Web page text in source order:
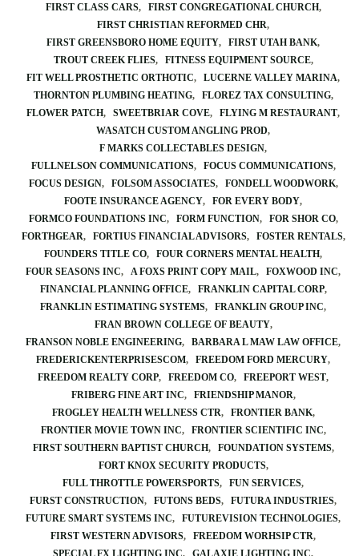
FIRST CLASS CARS
FIRST CONGREGATIONAL CHURCH
FIRST CHRISTIAN REFORMED CHR
FIRST GREENSBORO HOME EQUITY
FIRST UTAH BANK
TROUT CREEK FLIES
FITNESS EQUIPMENT SOURCE
FIT WELL PROSTHETIC ORTHOTIC
LUCERNE VALLEY MARINA
THORNTON PLUMBING HEATING
FLOREZ TAX CONSULTING
FLOWER PATCH
SWEETBRIAR COVE
FLYING M RESTAURANT
WASATCH CUSTOM ANGLING PROD
F MARKS COLLECTABLES DESIGN
FULLNELSON COMMUNICATIONS
FOCUS COMMUNICATIONS
FOCUS DESIGN
FOLSOM ASSOCIATES
FONDELL WOODWORK
FOOTE INSURANCE AGENCY
FOR EVERY BODY
FORMCO FOUNDATIONS INC
FORM FUNCTION
FOR SHOR CO
FORTHGEAR
FORTIUS FINANCIAL ADVISORS
FOSTER RENTALS
FOUNDERS TITLE CO
FOUR CORNERS MENTAL HEALTH
FOUR SEASONS INC
A FOXS PRINT COPY MAIL
FOXWOOD INC
FINANCIAL PLANNING OFFICE
FRANKLIN CAPITAL CORP
FRANKLIN ESTIMATING SYSTEMS
FRANKLIN GROUP INC
FRAN BROWN COLLEGE OF BEAUTY
FRANSON NOBLE ENGINEERING
BARBARA L MAW LAW OFFICE
FREDERICKENTERPRISESCOM
FREEDOM FORD MERCURY
FREEDOM REALTY CORP
FREEDOM CO
FREEPORT WEST
FRIBERG FINE ART INC
FRIENDSHIP MANOR
FROGLEY HEALTH WELLNESS CTR
FRONTIER BANK
FRONTIER MOVIE TOWN INC
FRONTIER SCIENTIFIC INC
FIRST SOUTHERN BAPTIST CHURCH
FOUNDATION SYSTEMS
FORT KNOX SECURITY PRODUCTS
FULL THROTTLE POWERSPORTS
FUN SERVICES
FURST CONSTRUCTION
FUTONS BEDS
FUTURA INDUSTRIES
FUTURE SMART SYSTEMS INC
FUTUREVISION TECHNOLOGIES
FIRST WESTERN ADVISORS
FREEDOM WORHSIP CTR
SPECIAL FX LIGHTING INC
GALAXIE LIGHTING INC